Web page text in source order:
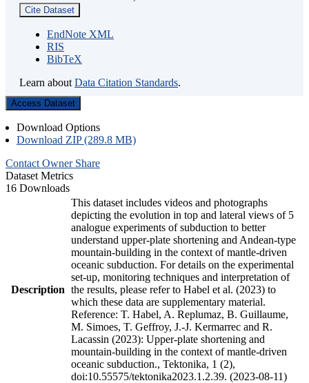
Cite Dataset
EndNote XML
RIS
BibTeX
Learn about Data Citation Standards.
Access Dataset
Download Options
Download ZIP (289.8 MB)
Contact Owner Share
Dataset Metrics
16 Downloads
Description
This dataset includes videos and photographs
depicting the evolution in top and lateral views of 5
analogue experiments of subduction to better
understand upper-plate shortening and Andean-type
mountain-building in the context of mantle-driven
oceanic subduction. For details on the experimental
set-up, monitoring techniques and interpretation of
the results, please refer to Habel et al. (2023) to
which these data are supplementary material.
Reference: T. Habel, A. Replumaz, B. Guillaume,
M. Simoes, T. Geffroy, J.-J. Kermarrec and R.
Lacassin (2023): Upper-plate shortening and
mountain-building in the context of mantle-driven
oceanic subduction., Tektonika, 1 (2),
doi:10.55575/tektonika2023.1.2.39. (2023-08-11)